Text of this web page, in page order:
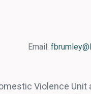
Email:
Violence Unit